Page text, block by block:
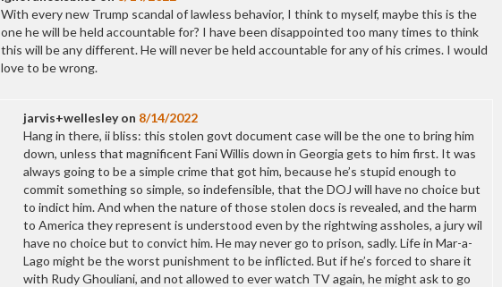
With every new Trump scandal of lawless behavior, I think to myself, maybe this is the
one he will be held accountable for? I have been disappointed too many times to think
this will be any different. He will never be held accountable for any of his crimes. I would
love to be wrong.
jarvis+wellesleyon 8/14/2022
Hang in there, ii bliss: this stolen govt document case will be the one to bring him
down, unless that magnificent Fani Willis down in Georgia gets to him first. It was
always going to be a simple crime that got him, because he’s stupid enough to
commit something so simple, so indefensible, that the DOJ will have no choice but
to indict him. And when the nature of those stolen docs is revealed, and the harm
to America they represent is understood even by the rightwing assholes, a jury wil
have no choice but to convict him. He may never go to prison, sadly. Life in Mar-a-
Lago might be the worst punishment to be inflicted. But if he’s forced to share it
with Rudy Ghouliani, and not allowed to ever watch TV again, he might ask to go